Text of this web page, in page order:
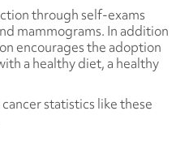
through self-exams
mammograms. In addition
encourages the adoption
a healthy diet, a healthy
statistics like these